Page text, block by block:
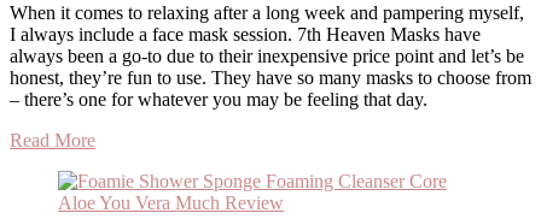
When it comes to relaxing after a long week and pampering myself,
I always include a face mask session. 7th Heaven Masks have
always been a go-to due to their inexpensive price point and let’s be
honest, they’re fun to use. They have so many masks to choose from
– there’s one for whatever you may be feeling that day.
Read More